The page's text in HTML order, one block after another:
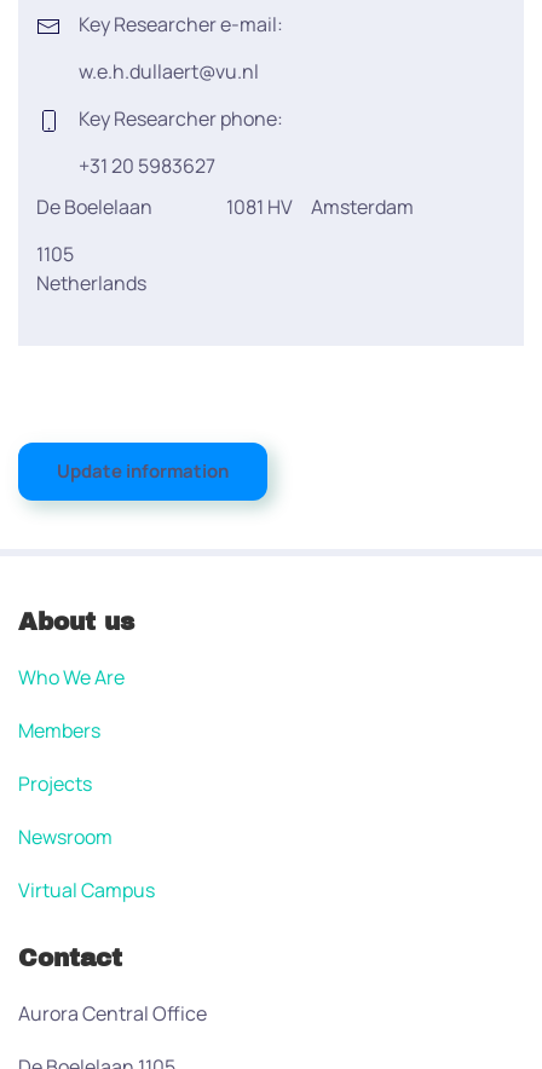
Key Researcher e-mail:
w.e.h.dullaert@vu.nl
Key Researcher phone:
+31 20 5983627
De Boelelaan
1105
1081 HV Amsterdam
Netherlands
Update information
About us
Who We Are
Members
Projects
Newsroom
Virtual Campus
Contact
Aurora Central Office